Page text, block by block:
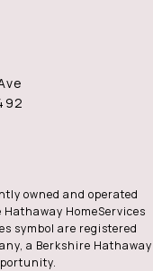
owned and operated
HomeServices
symbol are registered
a Berkshire Hathaway